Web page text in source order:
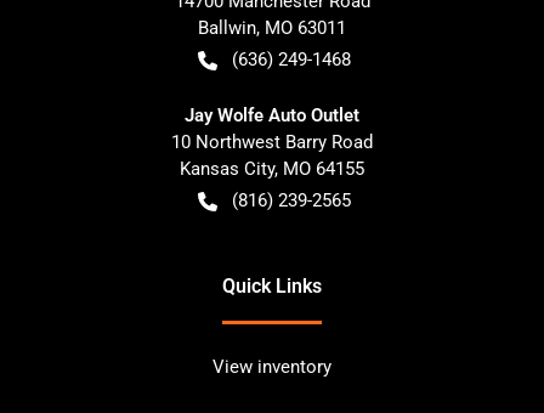
Ballwin, MO 63011
(636) 249-1468
Jay Wolfe Auto Outlet
10 Northwest Barry Road
Kansas City, MO 64155
(816) 239-2565
Quick Links
View inventory